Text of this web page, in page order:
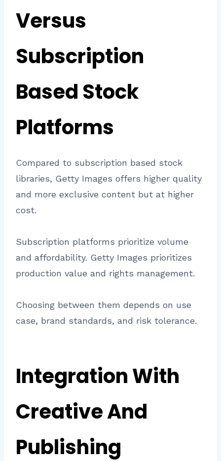
Versus
Subscription
Based Stock
Platforms
Compared to subscription based stock
libraries, Getty Images offers higher quality
and more exclusive content but at higher
cost.
Subscription platforms prioritize volume
and affordability. Getty Images prioritizes
production value and rights management.
Choosing between them depends on use
case, brand standards, and risk tolerance.
Integration With
Creative And
Publishing